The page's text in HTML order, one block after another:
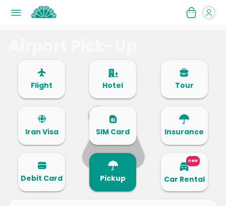
Flight Hotel Tour
Iran Visa SIM Card Insurance
Debit Card Pickup
new
Car Rental